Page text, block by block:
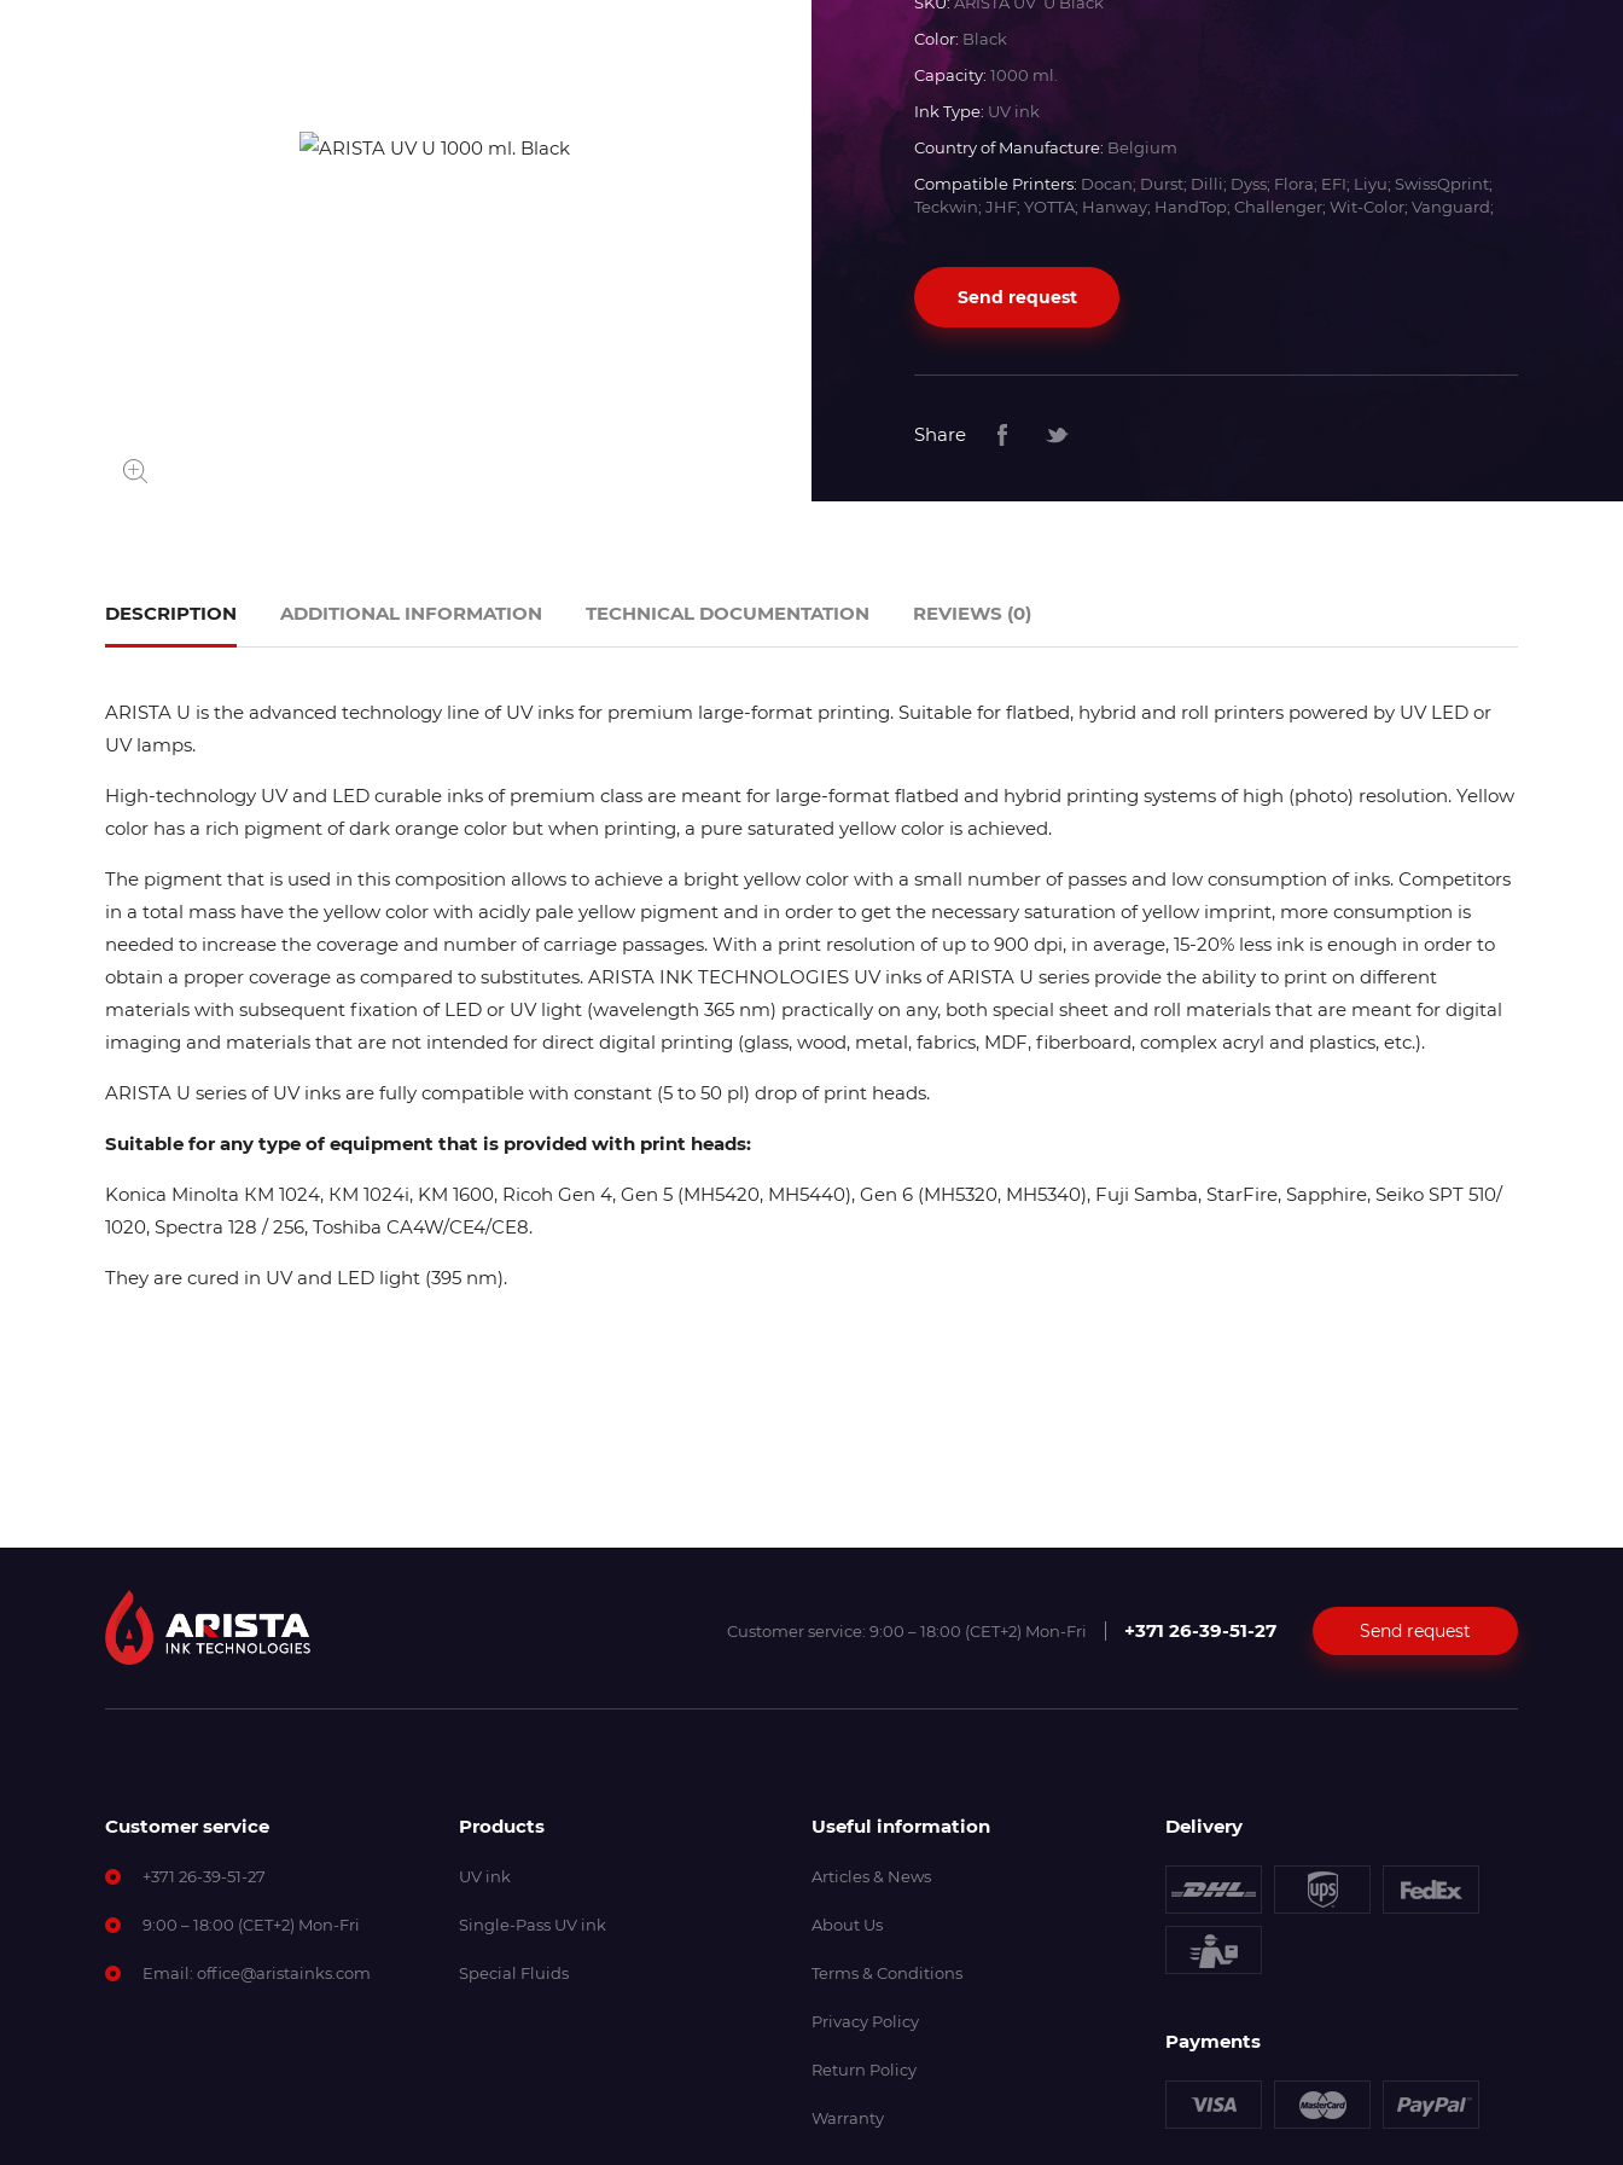
Liyu
Mimaki
SwissQprint
Teckwin
Vanguard
Wit-Color
Color: Black
Capacity: 1000 ml.
Ink Type: UV ink
Country of Manufacture: Belgium
Compatible Printers: Docan; Durst; Dilli; Dyss; Flora; EFI; Liyu; SwissQprint;
Teckwin; JHF; YOTTA; Hanway; HandTop; Challenger; Wit-Color; Vanguard;
Send request
Share
DESCRIPTION
ARISTA U is the advanced technology line of UV inks for premium large-format printing. Suitable for flatbed, hybrid and roll printers powered by UV LED or
UV lamps.
High-technology UV and LED curable inks of premium class are meant for large-format flatbed and hybrid printing systems of high (photo) resolution. Yellow
color has a rich pigment of dark orange color but when printing, a pure saturated yellow color is achieved.
The pigment that is used in this composition allows to achieve a bright yellow color with a small number of passes and low consumption of inks. Сompetitors
in a total mass have the yellow color with acidly pale yellow pigment and in order to get the necessary saturation of yellow imprint, more consumption is
needed to increase the coverage and number of carriage passages. With a print resolution of up to 900 dpi, in average, 15-20% less ink is enough in order to
obtain a proper coverage as compared to substitutes. ARISTA INK TECHNOLOGIES UV inks of ARISTA U series provide the ability to print on different
materials with subsequent fixation of LED or UV light (wavelength 365 nm) practically on any, both special sheet and roll materials that are meant for digital
imaging and materials that are not intended for direct digital printing (glass, wood, metal, fabrics, MDF, fiberboard, complex acryl and plastics, etc.).
ARISTA U series of UV inks are fully compatible with constant (5 to 50 pl) drop of print heads.
Suitable for any type of equipment that is provided with print heads:
Konica Minolta КМ 1024, КМ 1024i, KM 1600, Ricoh Gen 4, Gen 5 (MH5420, MH5440), Gen 6 (MH5320, MH5340), Fuji Samba, StarFire, Sapphire, Seiko SPT 510/
1020, Spectra 128 / 256, Toshiba CA4W/CE4/CE8.
They are cured in UV and LED light (395 nm).
ADDITIONAL INFORMATION TECHNICAL DOCUMENTATION REVIEWS (0)
Customer service: 9:00 – 18:00 (CET+2) Mon-Fri +371 26-39-51-27 Send request
Customer service
+371 26-39-51-27
9:00 – 18:00 (CET+2) Mon-Fri
Email: office@aristainks.com
Products
UV ink
Single-Pass UV ink
Special Fluids
Useful information
Articles & News
About Us
Terms & Conditions
Privacy Policy
Return Policy
Warranty
Delivery
Payments